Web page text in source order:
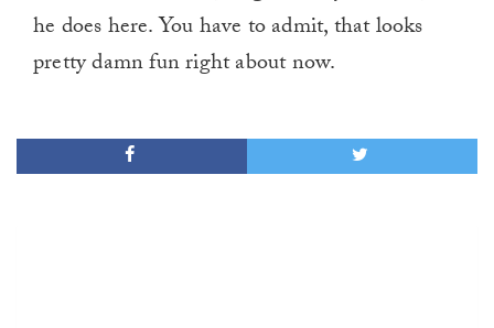
he does here. You have to admit, that looks
pretty damn fun right about now.